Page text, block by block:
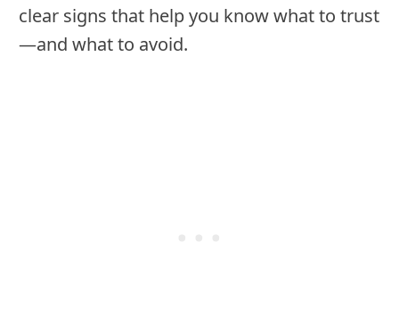
clear signs that help you know what to trust
—and what to avoid.